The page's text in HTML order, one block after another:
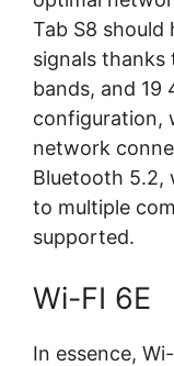
Tab S8 should
signals thanks
bands, and 19
configuration,
network
Bluetooth 5.2,
to multiple
supported.
Wi-FI 6E
In essence,